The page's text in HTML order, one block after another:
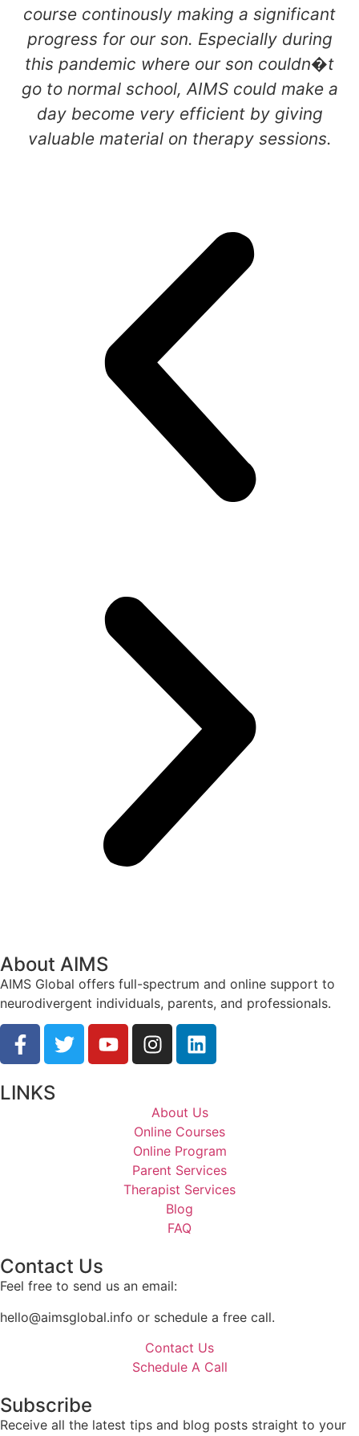
course continously making a significant
progress for our son. Especially during
this pandemic where our son couldn�t
go to normal school, AIMS could make a
day become very efficient by giving
valuable material on therapy sessions.
About AIMS
AIMS Global offers full-spectrum and online support to
neurodivergent individuals, parents, and professionals.
LINKS
About Us
Online Courses
Online Program
Parent Services
Therapist Services
Blog
FAQ
Contact Us
Feel free to send us an email:
hello@aimsglobal.info or schedule a free call.
Contact Us
Schedule A Call
Subscribe
Receive all the latest tips and blog posts straight to your